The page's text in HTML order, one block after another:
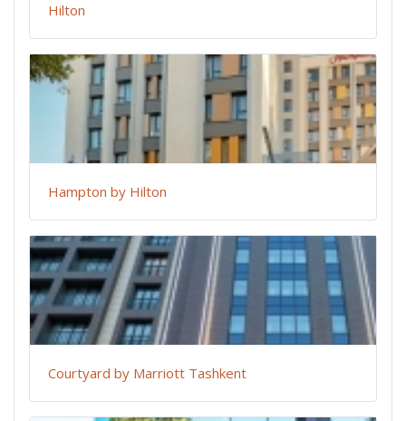
Hilton
Hampton by Hilton
Courtyard by Marriott Tashkent